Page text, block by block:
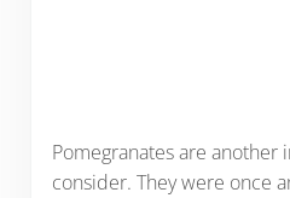
Pomegranates are
consider. They were once